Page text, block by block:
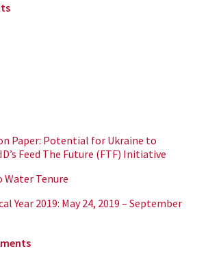
Paper: Potential for Ukraine to
Feed The Future (FTF) Initiative
Tenure
Year 2019: May 24, 2019 – September